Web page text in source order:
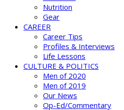
Nutrition
Gear
CAREER
Career Tips
Profiles & Interviews
Life Lessons
CULTURE & POLITICS
Men of 2020
Men of 2019
Our News
Op-Ed/Commentary